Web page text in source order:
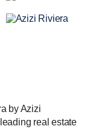
by Azizi
real estate